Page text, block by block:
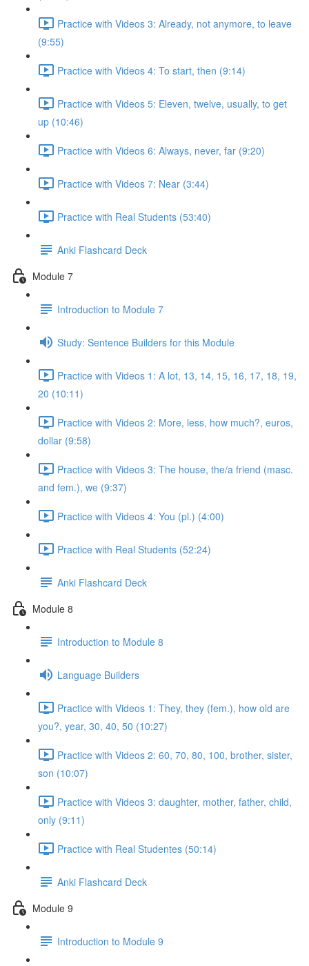
Practice with Videos 3: Already, not anymore, to leave
(9:55)
Practice with Videos 4: To start, then (9:14)
Practice with Videos 5: Eleven, twelve, usually, to get
up (10:46)
Practice with Videos 6: Always, never, far (9:20)
Practice with Videos 7: Near (3:44)
Practice with Real Students (53:40)
Anki Flashcard Deck
Module 7
Introduction to Module 7
Study: Sentence Builders for this Module
Practice with Videos 1: A lot, 13, 14, 15, 16, 17, 18, 19,
20 (10:11)
Practice with Videos 2: More, less, how much?, euros,
dollar (9:58)
Practice with Videos 3: The house, the/a friend (masc.
and fem.), we (9:37)
Practice with Videos 4: You (pl.) (4:00)
Practice with Real Students (52:24)
Anki Flashcard Deck
Module 8
Introduction to Module 8
Language Builders
Practice with Videos 1: They, they (fem.), how old are
you?, year, 30, 40, 50 (10:27)
Practice with Videos 2: 60, 70, 80, 100, brother, sister,
son (10:07)
Practice with Videos 3: daughter, mother, father, child,
only (9:11)
Practice with Real Studentes (50:14)
Anki Flashcard Deck
Module 9
Introduction to Module 9